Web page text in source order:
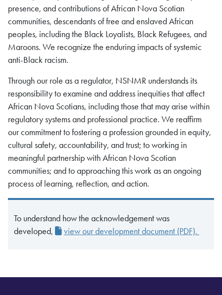
presence, and contributions of African Nova Scotian
communities, descendants of free and enslaved African
peoples, including the Black Loyalists, Black Refugees, and
Maroons. We recognize the enduring impacts of systemic
anti-Black racism.
Through our role as a regulator, NSNMR understands its
responsibility to examine and address inequities that affect
African Nova Scotians, including those that may arise within
regulatory systems and professional practice. We reaffirm
our commitment to fostering a profession grounded in equity,
cultural safety, accountability, and trust; to working in
meaningful partnership with African Nova Scotian
communities; and to approaching this work as an ongoing
process of learning, reflection, and action.
To understand how the acknowledgement was
developed,
view our development document (PDF).